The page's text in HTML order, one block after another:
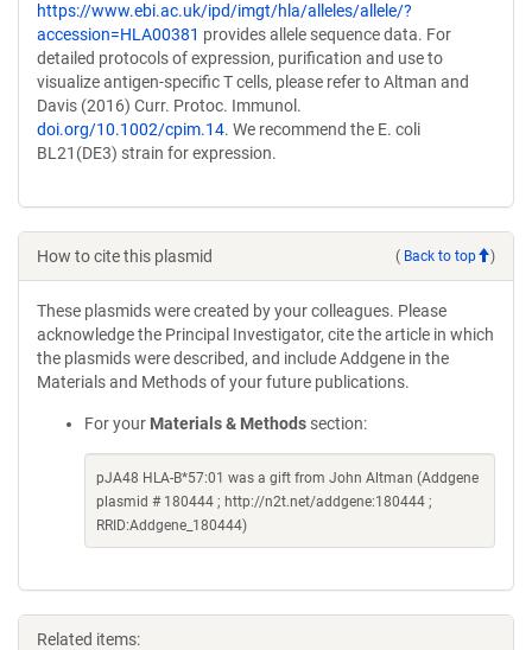
https://www.ebi.ac.uk/ipd/imgt/hla/alleles/allele/?
accession=HLA00381 provides allele sequence data. For
detailed protocols of expression, purification and use to
visualize antigen-specific T cells, please refer to Altman and
Davis (2016) Curr. Protoc. Immunol.
doi.org/10.1002/cpim.14. We recommend the E. coli
BL21(DE3) strain for expression.
How to cite this plasmid ( Back to top )
These plasmids were created by your colleagues. Please
acknowledge the Principal Investigator, cite the article in which
the plasmids were described, and include Addgene in the
Materials and Methods of your future publications.
For your Materials & Methods section:
pJA48 HLA-B*57:01 was a gift from John Altman (Addgene
plasmid # 180444 ; http://n2t.net/addgene:180444 ;
RRID:Addgene_180444)
Related items: